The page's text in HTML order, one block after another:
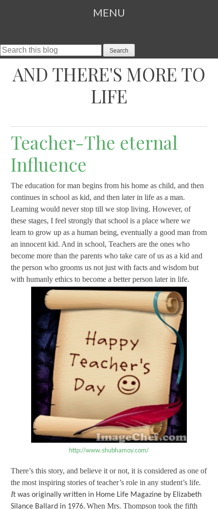
MENU
AND THERE'S MORE TO
LIFE
Teacher-The eternal
Influence
The education for man begins from his home as child, and then
continues in school as kid, and then later in life as a man.
Learning would never stop till we stop living. However, of
these stages, I feel strongly that school is a place where we
learn to grow up as a human being, eventually a good man from
an innocent kid. And in school, Teachers are the ones who
become more than the parents who take care of us as a kid and
the person who grooms us not just with facts and wisdom but
with humanly ethics to become a better person later in life.
http://www.shubhamoy.com/
There’s this story, and believe it or not, it is considered as one of
the most inspiring stories of teacher’s role in any student’s life.
It was originally written in Home Life Magazine by Elizabeth
Silance Ballard in 1976. When Mrs. Thompson took the fifth